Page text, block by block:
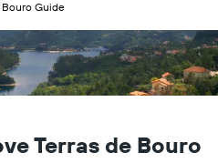
Bouro Guide
Terras de Bouro